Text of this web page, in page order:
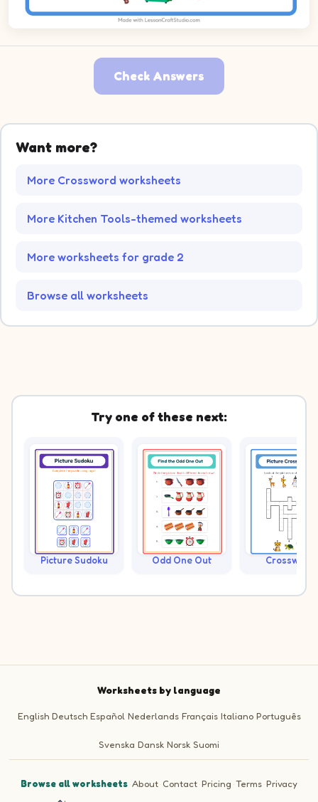
Check Answers
Want more?
More Crossword worksheets
More Kitchen Tools-themed worksheets
More worksheets for grade 2
Browse all worksheets
Try one of these next:
Picture Sudoku Odd One Out Crossword
Worksheets by language
English Deutsch Español Nederlands Français Italiano Português
Svenska Dansk Norsk Suomi
Browse all worksheets·About·Contact·Pricing ·Terms·Privacy